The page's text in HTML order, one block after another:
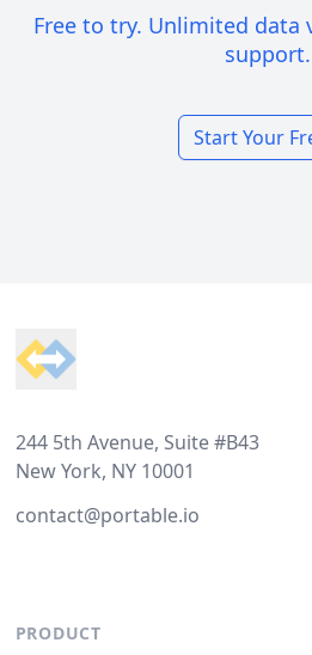
Free to try. Unlimited data
support.
Start Your
244 5th Avenue, Suite #B43
New York, NY 10001
contact@portable.io
PRODUCT